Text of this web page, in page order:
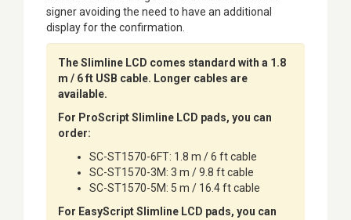
signer avoiding the need to have an additional
display for the confirmation.
The Slimline LCD comes standard with a 1.8
m / 6 ft USB cable. Longer cables are
available.
For ProScript Slimline LCD pads, you can
order:
SC-ST1570-6FT: 1.8 m / 6 ft cable
SC-ST1570-3M: 3 m / 9.8 ft cable
SC-ST1570-5M: 5 m / 16.4 ft cable
For EasyScript Slimline LCD pads, you can